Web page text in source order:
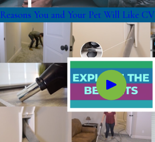
Reasons You and Your Pet Will Like CV